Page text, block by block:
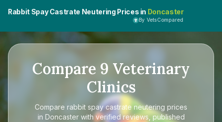
Rabbit Spay Castrate Neutering Prices in Doncaster
By VetsCompared
Compare 9 Veterinary
Clinics
Compare rabbit spay castrate neutering prices
in Doncasterwith verified reviews, published